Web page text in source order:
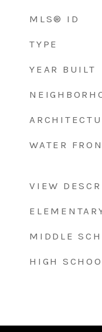
MLS® ID
TYPE
YEAR BUILT
WATER
VIEW
MIDDLE
HIGH